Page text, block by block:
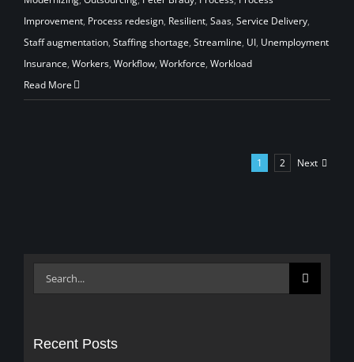
Improvement, Process redesign, Resilient, Saas, Service Delivery,
Staff augmentation, Staffing shortage, Streamline, UI, Unemployment
Insurance, Workers, Workflow, Workforce, Workload
Read More
1 2 Next
Search
Recent Posts